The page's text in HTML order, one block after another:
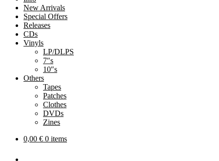
New Arrivals
Special Offers
Releases
CDs
Vinyls
LP/DLPS
7″s
10″s
Others
Tapes
Patches
Clothes
DVDs
Zines
0,00 € 0 items